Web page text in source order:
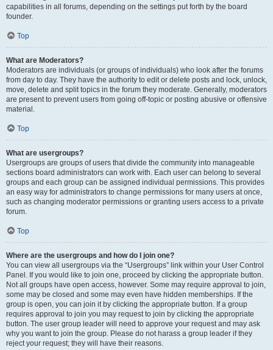
capabilities in all forums, depending on the settings put forth by the board
founder.
Top
What are Moderators?
Moderators are individuals (or groups of individuals) who look after the forums
from day to day. They have the authority to edit or delete posts and lock, unlock,
move, delete and split topics in the forum they moderate. Generally, moderators
are present to prevent users from going off-topic or posting abusive or offensive
material.
Top
What are usergroups?
Usergroups are groups of users that divide the community into manageable
sections board administrators can work with. Each user can belong to several
groups and each group can be assigned individual permissions. This provides
an easy way for administrators to change permissions for many users at once,
such as changing moderator permissions or granting users access to a private
forum.
Top
Where are the usergroups and how do I join one?
You can view all usergroups via the “Usergroups” link within your User Control
Panel. If you would like to join one, proceed by clicking the appropriate button.
Not all groups have open access, however. Some may require approval to join,
some may be closed and some may even have hidden memberships. If the
group is open, you can join it by clicking the appropriate button. If a group
requires approval to join you may request to join by clicking the appropriate
button. The user group leader will need to approve your request and may ask
why you want to join the group. Please do not harass a group leader if they
reject your request; they will have their reasons.